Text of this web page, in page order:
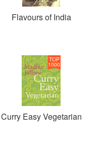
Flavours of India
TOP
1000
Curry Easy Vegetarian